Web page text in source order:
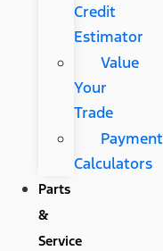
Credit
Estimator
Value
Your
Trade
Payment
Calculators
Parts
&
Service